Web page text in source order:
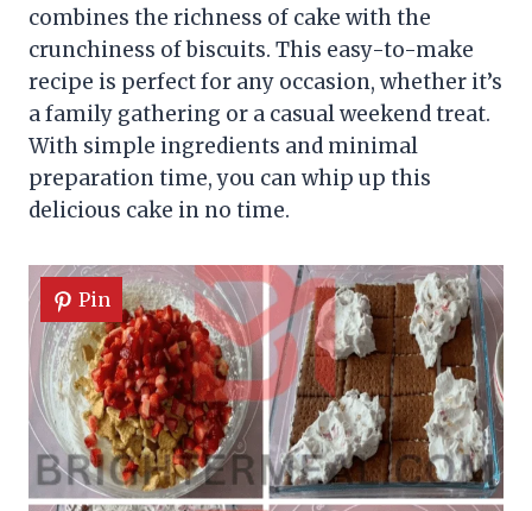
combines the richness of cake with the
crunchiness of biscuits. This easy-to-make
recipe is perfect for any occasion, whether it’s
a family gathering or a casual weekend treat.
With simple ingredients and minimal
preparation time, you can whip up this
delicious cake in no time.
Pin